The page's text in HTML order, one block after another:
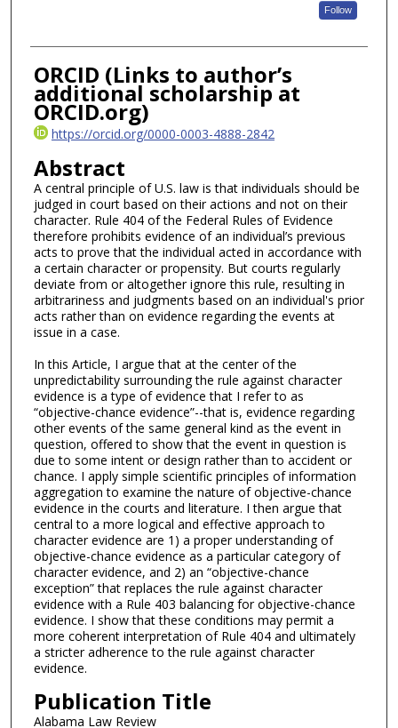
Follow
ORCID (Links to author’s
additional scholarship at
ORCID.org)
https://orcid.org/0000-0003-4888-2842
Abstract
A central principle of U.S. law is that individuals should be
judged in court based on their actions and not on their
character. Rule 404 of the Federal Rules of Evidence
therefore prohibits evidence of an individual’s previous
acts to prove that the individual acted in accordance with
a certain character or propensity. But courts regularly
deviate from or altogether ignore this rule, resulting in
arbitrariness and judgments based on an individual's prior
acts rather than on evidence regarding the events at
issue in a case.
In this Article, I argue that at the center of the
unpredictability surrounding the rule against character
evidence is a type of evidence that I refer to as
“objective-chance evidence”--that is, evidence regarding
other events of the same general kind as the event in
question, offered to show that the event in question is
due to some intent or design rather than to accident or
chance. I apply simple scientific principles of information
aggregation to examine the nature of objective-chance
evidence in the courts and literature. I then argue that
central to a more logical and effective approach to
character evidence are 1) a proper understanding of
objective-chance evidence as a particular category of
character evidence, and 2) an “objective-chance
exception” that replaces the rule against character
evidence with a Rule 403 balancing for objective-chance
evidence. I show that these conditions may permit a
more coherent interpretation of Rule 404 and ultimately
a stricter adherence to the rule against character
evidence.
Publication Title
Alabama Law Review